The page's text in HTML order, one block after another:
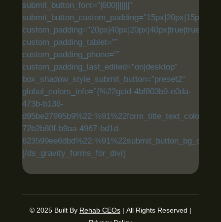
submit_button_font=”|600|||||||”
custom_padding=”20px|40px|20px|40px|true|true”
custom_padding_tablet=””
custom_padding_phone=””
custom_padding_last_edited=”on|desktop”
box_shadow_style_submit_button=”preset2″
global_colors_info=”{%22gcid-4bf803b9-e0da-
473b-b136-
72b2b80f-b9aa-4967-bd1d-
[/ds_gravity_forms_for_divi]
© 2025 Built By Rehab CEOs| All Rights Reserved |